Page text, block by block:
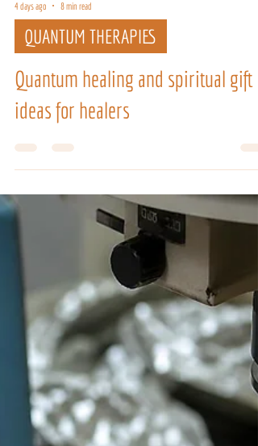
4 days ago 8 min read
Quantum healing and spiritual gift
ideas for healers